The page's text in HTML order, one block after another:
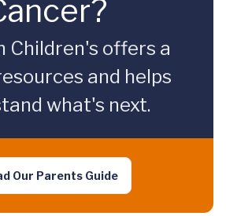
Children's offers a
and helps
what's next.
Our Parents Guide